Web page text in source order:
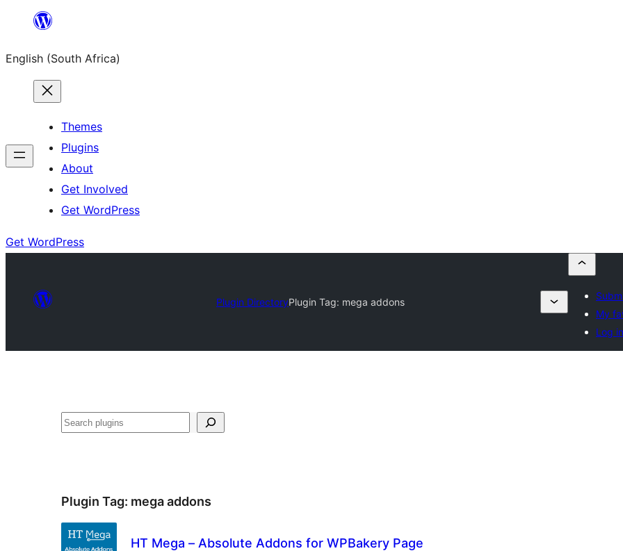
content
English (South Africa)
Themes
Plugins
About
Get Involved
Get WordPress
Get WordPress
Plugin DirectoryPlugin Tag: mega addons
My
Log in
Search
Plugin Tag: mega addons
HT Mega – Absolute Addons for WPBakery Page